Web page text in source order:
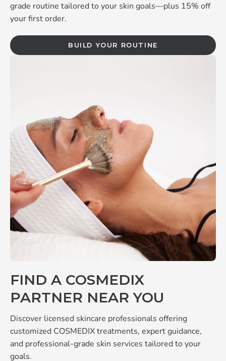
grade routine tailored to your skin goals—plus 15% off
your first order.
BUILD YOUR ROUTINE
FIND A COSMEDIX
PARTNER NEAR YOU
Discover licensed skincare professionals offering
customized COSMEDIX treatments, expert guidance,
and professional-grade skin services tailored to your
goals.